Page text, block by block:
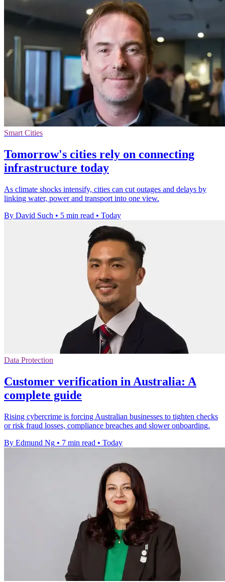
Smart Cities
Tomorrow's cities rely on connecting
infrastructure today
As climate shocks intensify, cities can cut outages and delays by
linking water, power and transport into one view.
By David Such • 5 min read • Today
Data Protection
Customer verification in Australia: A
complete guide
Rising cybercrime is forcing Australian businesses to tighten checks
or risk fraud losses, compliance breaches and slower onboarding.
By Edmund Ng • 7 min read • Today